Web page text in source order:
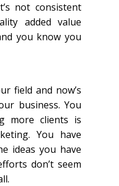
not consistent
added value
you know you
field and now’s
business. You
more clients is
You have
ideas you have
don’t seem